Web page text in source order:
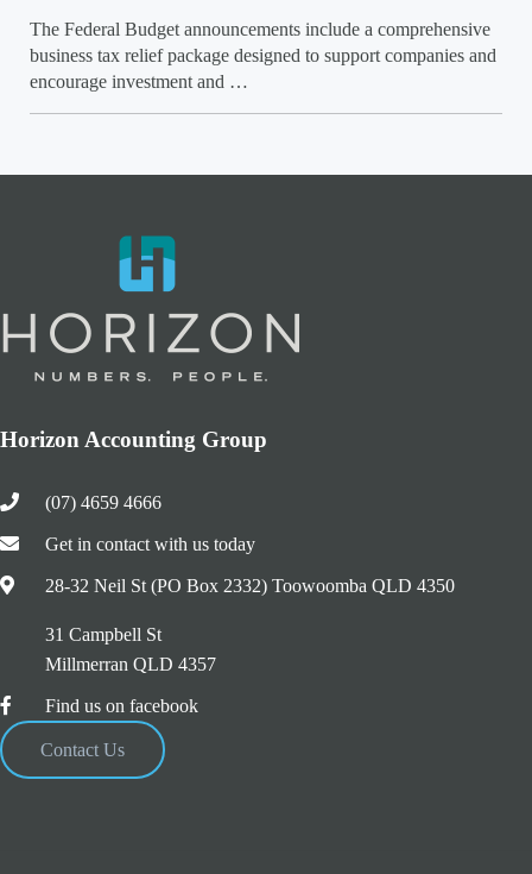
The Federal Budget announcements include a comprehensive
business tax relief package designed to support companies and
encourage investment and …
Horizon Accounting Group
(07) 4659 4666
Get in contact with us today
28-32 Neil St (PO Box 2332) Toowoomba QLD 4350
31 Campbell St
Millmerran QLD 4357
Find us on facebook
Contact Us